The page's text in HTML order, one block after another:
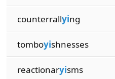
counterrallying
tomboyishnesses
reactionaryisms